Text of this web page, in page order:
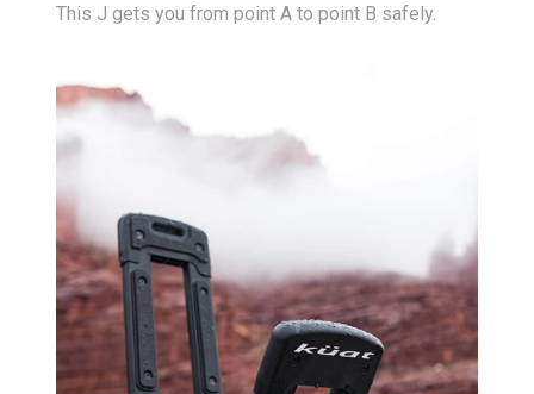
This J gets you from point A to point B safely.